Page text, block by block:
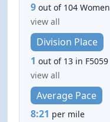
9 out of 104 Women
view all
Division Place
1 out of 13 in F5059
view all
Average Pace
8:21 per mile